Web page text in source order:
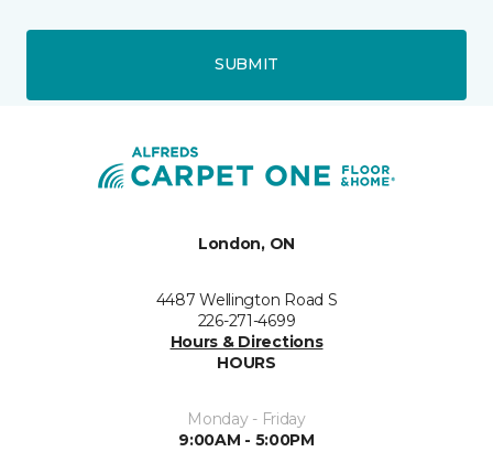
SUBMIT
London, ON
4487 Wellington Road S
226-271-4699
Hours & Directions
HOURS
Monday - Friday
9:00AM - 5:00PM